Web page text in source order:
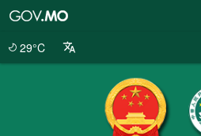
29°C